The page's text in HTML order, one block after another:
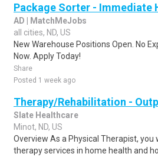
Package Sorter - Immediate
AD | MatchMeJobs
all cities, ND, US
New Warehouse Positions Open. No
Now. Apply Today!
Share
Posted 1 week ago
Therapy/Rehabilitation -
Slate Healthcare
Minot, ND, US
Overview As a Physical Therapist, you
therapy services in home health and